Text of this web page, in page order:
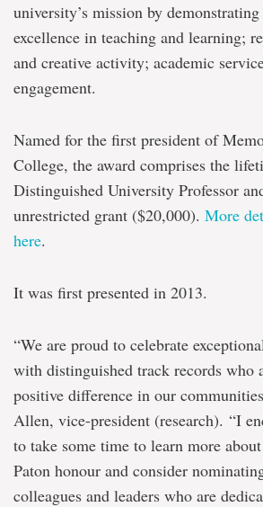
university’s mission by
excellence in teaching and learning;
and creative activity; academic
engagement.
Named for the first president of
College, the award comprises the
Distinguished University Professor
unrestricted grant ($20,000). More
here.
It was first presented in 2013.
“We are proud to celebrate
with distinguished track records who
positive difference in our
Allen, vice-president (research). “I
to take some time to learn more
Paton honour and consider
colleagues and leaders who are